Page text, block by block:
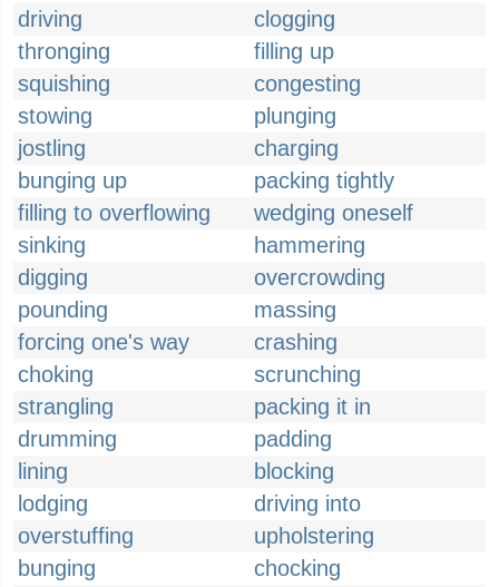
driving
clogging
thronging
filling up
squishing
congesting
stowing
plunging
jostling
charging
bunging up
packing tightly
filling to overflowing
wedging oneself
sinking
hammering
digging
overcrowding
pounding
massing
forcing one's way
crashing
choking
scrunching
strangling
packing it in
drumming
padding
lining
blocking
lodging
driving into
overstuffing
upholstering
bunging
chocking